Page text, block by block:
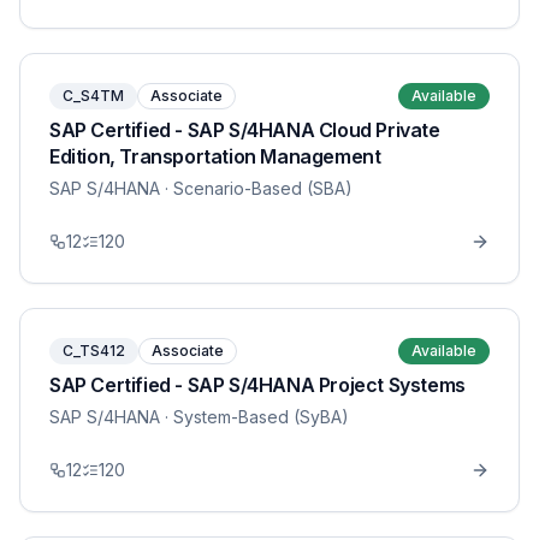
C_S4TM Associate Available
SAP Certified - SAP S/4HANA Cloud Private
Edition, Transportation Management
SAP S/4HANA · Scenario-Based (SBA)
12 120
C_TS412 Associate Available
SAP Certified - SAP S/4HANA Project Systems
SAP S/4HANA · System-Based (SyBA)
12 120